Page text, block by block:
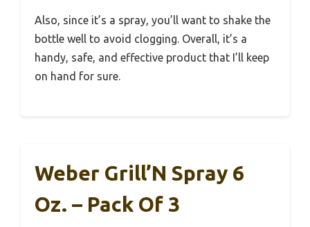
Also, since it’s a spray, you’ll want to shake the
bottle well to avoid clogging. Overall, it’s a
handy, safe, and effective product that I’ll keep
on hand for sure.
Weber Grill’N Spray 6
Oz. – Pack Of 3